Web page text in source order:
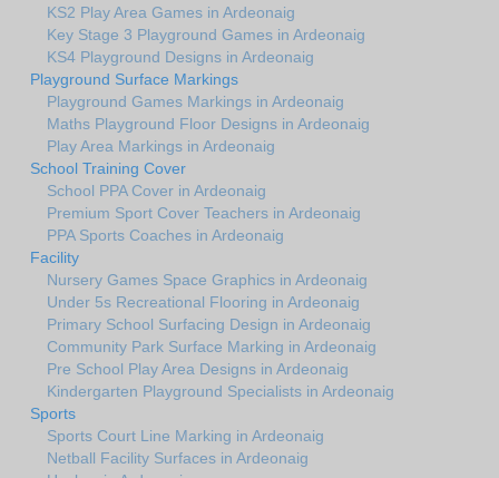
KS2 Play Area Games in Ardeonaig
Key Stage 3 Playground Games in Ardeonaig
KS4 Playground Designs in Ardeonaig
Playground Surface Markings
Playground Games Markings in Ardeonaig
Maths Playground Floor Designs in Ardeonaig
Play Area Markings in Ardeonaig
School Training Cover
School PPA Cover in Ardeonaig
Premium Sport Cover Teachers in Ardeonaig
PPA Sports Coaches in Ardeonaig
Facility
Nursery Games Space Graphics in Ardeonaig
Under 5s Recreational Flooring in Ardeonaig
Primary School Surfacing Design in Ardeonaig
Community Park Surface Marking in Ardeonaig
Pre School Play Area Designs in Ardeonaig
Kindergarten Playground Specialists in Ardeonaig
Sports
Sports Court Line Marking in Ardeonaig
Netball Facility Surfaces in Ardeonaig